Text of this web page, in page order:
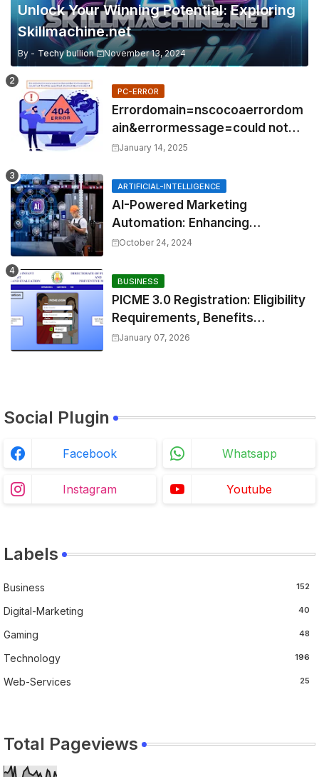
Unlock Your Winning Potential: Exploring
Skillmachine.net
By - Techy bullion November 13, 2024
PC-ERROR
Errordomain=nscocoaerrordom
ain&errormessage=could not
find the specified
January 14, 2025
ARTIFICIAL-INTELLIGENCE
AI-Powered Marketing
Automation: Enhancing
Efficiency and Personalization
October 24, 2024
BUSINESS
PICME 3.0 Registration: Eligibility
Requirements, Benefits
Overview, and Registration
January 07, 2026
Social Plugin
Facebook Whatsapp
Instagram Youtube
Labels
Business 152
Digital-Marketing 40
Gaming 48
Technology 196
Web-Services 25
Total Pageviews